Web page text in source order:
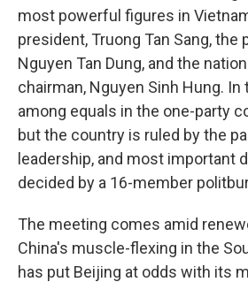
most powerful figures in
president, Truong Tan Sang, the
Nguyen Tan Dung, and the
chairman, Nguyen Sinh Hung.
among equals in the one-party
but the country is ruled by the
leadership, and most important
decided by a 16-member
The meeting comes amid
China's muscle-flexing in the
has put Beijing at odds with its